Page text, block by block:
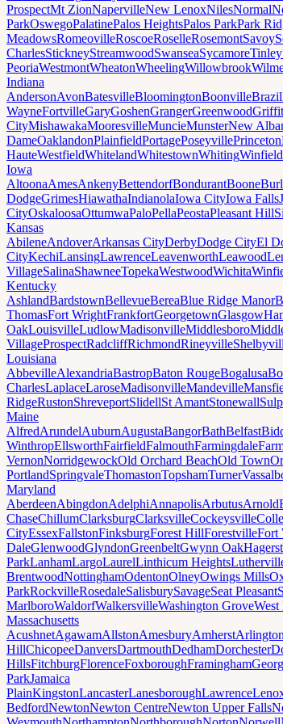
ProspectMt ZionNapervilleNew LenoxNilesNormal
ParkOswegoPalatinePalos HeightsPalos ParkPark
MeadowsRomeovilleRoscoeRoselleRosemontSavoy
CharlesStickneyStreamwoodSwanseaSycamore
PeoriaWestmontWheatonWheelingWillowbrook
Indiana
AndersonAvonBatesvilleBloomingtonBoonvilleBrazil
WayneFortvilleGaryGoshenGrangerGreenwood
CityMishawakaMooresvilleMuncieMunsterNew
DameOaklandonPlainfieldPortagePoseyvillePrinceton
HauteWestfieldWhitelandWhitestownWhitingWinfield
Iowa
AltoonaAmesAnkenyBettendorfBondurantBoone
DodgeGrimesHiawathaIndianolaIowa CityIowa Falls
CityOskaloosaOttumwaPaloPellaPeostaPleasant Hill
Kansas
AbileneAndoverArkansas CityDerbyDodge CityEl
CityKechiLansingLawrenceLeavenworthLeawood
VillageSalinaShawneeTopekaWestwoodWichita
Kentucky
AshlandBardstownBellevueBereaBlue Ridge Manor
ThomasFort WrightFrankfortGeorgetownGlasgow
OakLouisvilleLudlowMadisonvilleMiddlesboro
VillageProspectRadcliffRichmondRineyville
Louisiana
AbbevilleAlexandriaBastropBaton RougeBogalusa
CharlesLaplaceLaroseMadisonvilleMandeville
RidgeRustonShreveportSlidellSt AmantStonewall
Maine
AlfredArundelAuburnAugustaBangorBathBelfast
WinthropEllsworthFairfieldFalmouthFarmingdale
VernonNorridgewockOld Orchard BeachOld Town
PortlandSpringvaleThomastonTopshamTurner
Maryland
AberdeenAbingdonAdelphiAnnapolisArbutusArnold
ChaseChillumClarksburgClarksvilleCockeysville
CityEssexFallstonFinksburgForest HillForestvilleFort
DaleGlenwoodGlyndonGreenbeltGwynn Oak
ParkLanhamLargoLaurelLinthicum Heights
BrentwoodNottinghamOdentonOlneyOwings Mills
ParkRockvilleRosedaleSalisburySavageSeat Pleasant
MarlboroWaldorfWalkersvilleWashington GroveWest
Massachusetts
AcushnetAgawamAllstonAmesburyAmherstArlington
HillChicopeeDanversDartmouthDedhamDorchester
HillsFitchburgFlorenceFoxboroughFramingham
ParkJamaica
PlainKingstonLancasterLanesboroughLawrence
BedfordNewtonNewton CentreNewton Upper Falls